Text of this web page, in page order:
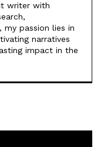
writer with
passion lies in
narratives
impact in the